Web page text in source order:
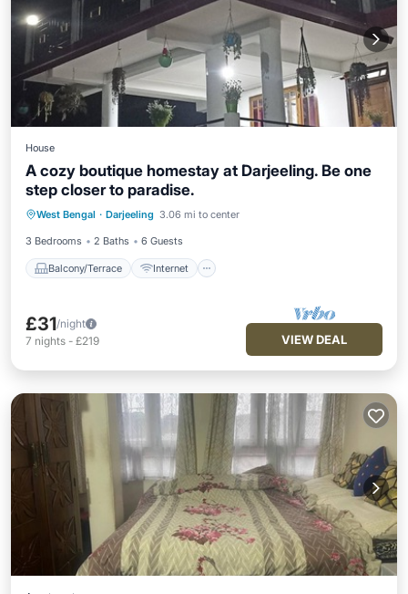
House
A cozy boutique homestay at Darjeeling. Be one
step closer to paradise.
West Bengal · Darjeeling 3.06 mi to center
3 Bedrooms 2 Baths 6 Guests
Balcony/Terrace Internet
Balcony/Terrace
Child Friendly
Designated Smoking Area
£31/night
7 nights - £219 VIEW DEAL